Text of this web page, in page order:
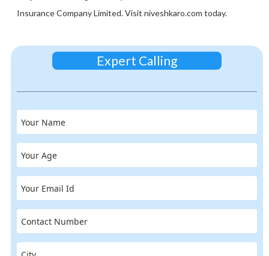
Insurance Company Limited. Visit niveshkaro.com today.
Expert Calling